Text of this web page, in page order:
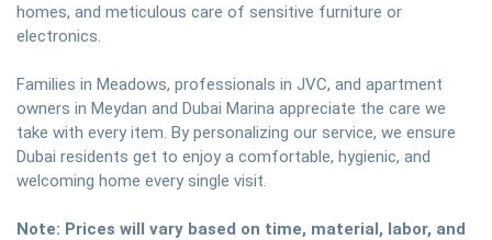
homes, and meticulous care of sensitive furniture or
electronics.
Families in Meadows, professionals in JVC, and apartment
owners in Meydan and Dubai Marina appreciate the care we
take with every item. By personalizing our service, we ensure
Dubai residents get to enjoy a comfortable, hygienic, and
welcoming home every single visit.
Note: Prices will vary based on time, material, labor, and